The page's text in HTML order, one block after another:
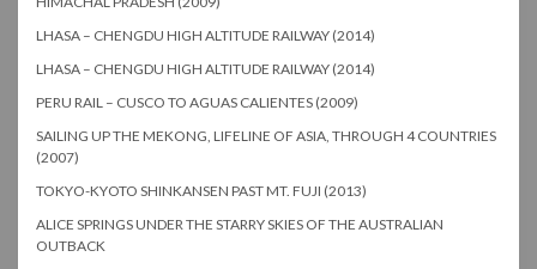
LHASA – CHENGDU HIGH ALTITUDE RAILWAY (2014)
LHASA – CHENGDU HIGH ALTITUDE RAILWAY (2014)
PERU RAIL – CUSCO TO AGUAS CALIENTES (2009)
SAILING UP THE MEKONG, LIFELINE OF ASIA, THROUGH 4 COUNTRIES
(2007)
TOKYO-KYOTO SHINKANSEN PAST MT. FUJI (2013)
ALICE SPRINGS UNDER THE STARRY SKIES OF THE AUSTRALIAN
OUTBACK